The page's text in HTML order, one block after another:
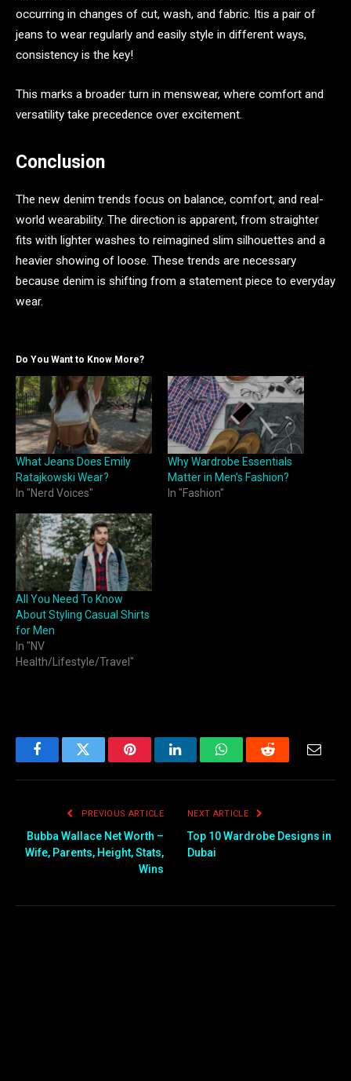
occurring in changes of cut, wash, and fabric. Itis a pair of
jeans to wear regularly and easily style in different ways,
consistency is the key!
This marks a broader turn in menswear, where comfort and
versatility take precedence over excitement.
Conclusion
The new denim trends focus on balance, comfort, and real-
world wearability. The direction is apparent, from straighter
fits with lighter washes to reimagined slim silhouettes and a
heavier showing of loose. These trends are necessary
because denim is shifting from a statement piece to everyday
wear.
Do You Want to Know More?
What Jeans Does Emily
Ratajkowski Wear?
In "Nerd Voices"
Why Wardrobe Essentials
Matter in Men’s Fashion?
In "Fashion"
All You Need To Know
About Styling Casual Shirts
for Men
In "NV
Health/Lifestyle/Travel"
FacebookTwitter PinterestLinkedInWhatsAppReddit
PREVIOUS ARTICLE
Bubba Wallace Net Worth –
Wife, Parents, Height, Stats,
Wins
NEXT ARTICLE
Top 10 Wardrobe Designs in
Dubai